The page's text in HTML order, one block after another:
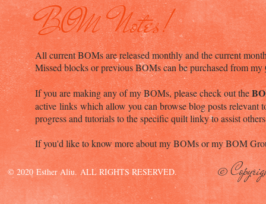
BOM Notes!
All current BOMs are released monthly and the current
Missed blocks or previous BOMs can be purchased from my
If you are making any of my BOMs, please check out the
active links which allow you can browse blog posts relevant
progress and tutorials to the specific quilt linky to assist
If you'd like to know more about my BOMs or my BOM
© 2020 Esther Aliu. ALL RIGHTS RESERVED. ©